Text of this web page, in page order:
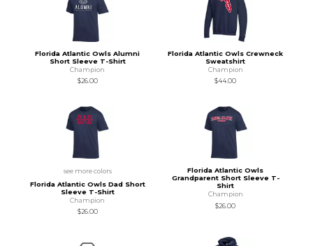
Florida Atlantic Owls Alumni
Short Sleeve T-Shirt
Champion
$26.00
Florida Atlantic Owls Crewneck
Sweatshirt
Champion
$44.00
see more colors
Florida Atlantic Owls Dad Short
Sleeve T-Shirt
Champion
$26.00
Florida Atlantic Owls
Grandparent Short Sleeve T-
Shirt
Champion
$26.00